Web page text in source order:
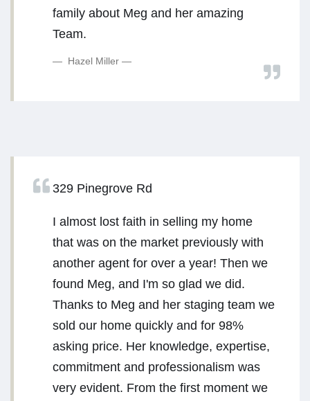
family about Meg and her amazing
Team.
Hazel Miller
329 Pinegrove Rd
I almost lost faith in selling my home
that was on the market previously with
another agent for over a year! Then we
found Meg, and I'm so glad we did.
Thanks to Meg and her staging team we
sold our home quickly and for 98%
asking price. Her knowledge, expertise,
commitment and professionalism was
very evident. From the first moment we